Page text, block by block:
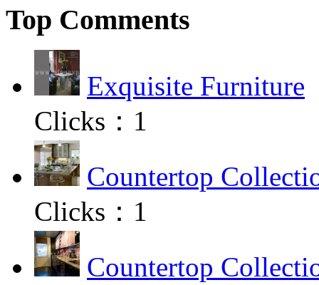
Top Comments
Exquisite Furniture
Clicks： 1
Countertop
Clicks： 1
Countertop